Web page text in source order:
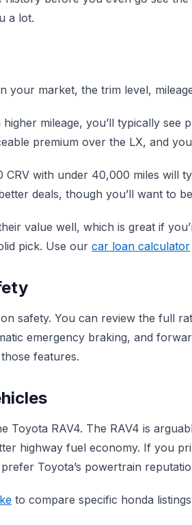
a lot.
your market, the trim level,
higher mileage, you’ll typically
premium over the LX, and
CRV with under 40,000 miles
deals, though you’ll want to
value well, which is great if
pick. Use our car loan calculator
safety. You can review the full
emergency braking, and
features.
Toyota RAV4. The RAV4 is
highway fuel economy. If you
Toyota’s powertrain
to compare specific honda